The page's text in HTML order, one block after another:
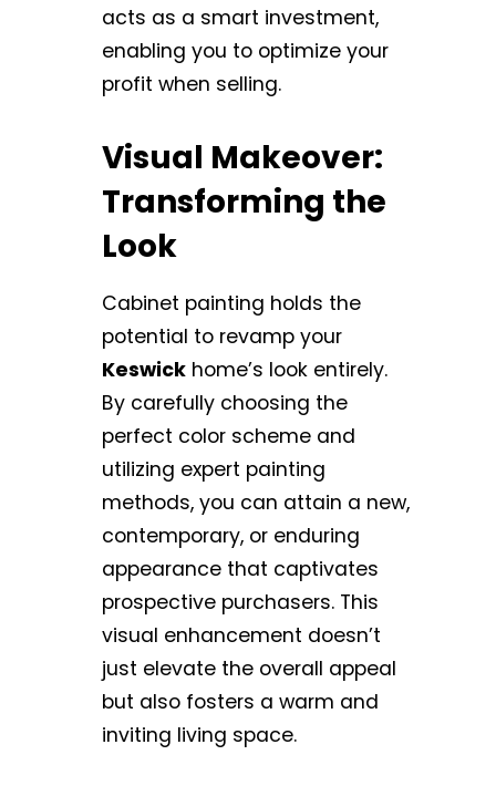
acts as a smart investment,
enabling you to optimize your
profit when selling.
Visual Makeover:
Transforming the
Look
Cabinet painting holds the
potential to revamp your
Keswick home’s look entirely.
By carefully choosing the
perfect color scheme and
utilizing expert painting
methods, you can attain a new,
contemporary, or enduring
appearance that captivates
prospective purchasers. This
visual enhancement doesn’t
just elevate the overall appeal
but also fosters a warm and
inviting living space.